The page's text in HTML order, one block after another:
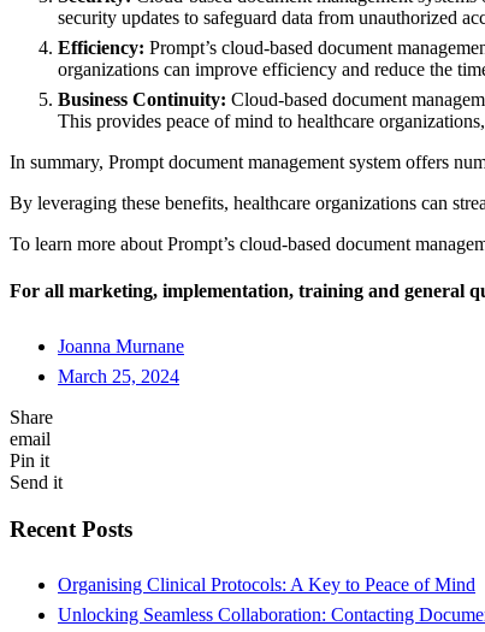
security updates to safeguard data from unauthorized
Efficiency: Prompt’s cloud-based document
organizations can improve efficiency and reduce the
Business Continuity: Cloud-based document
This provides peace of mind to healthcare
In summary, Prompt document management system offers
By leveraging these benefits, healthcare organizations can
To learn more about Prompt’s cloud-based document
For all marketing, implementation, training and general
Joanna Murnane
March 25, 2024
Share
email
Pin it
Send it
Recent Posts
Organising Clinical Protocols: A Key to Peace of Mind
Unlocking Seamless Collaboration: Contacting